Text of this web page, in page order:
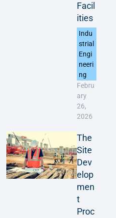
Facil
ities
Indu
strial
Engi
neeri
ng
Febru
ary
26,
2026
The
Site
Dev
elop
men
t
Proc